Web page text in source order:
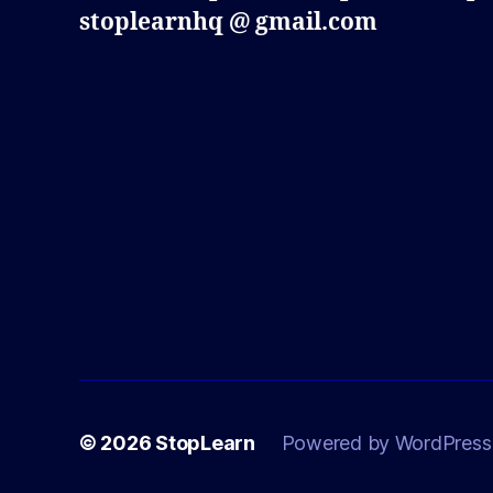
stoplearnhq @ gmail.com
© 2026 StopLearn Powered by WordPress